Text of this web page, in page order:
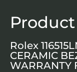
Rolex
CERAMIC
WARRANTY